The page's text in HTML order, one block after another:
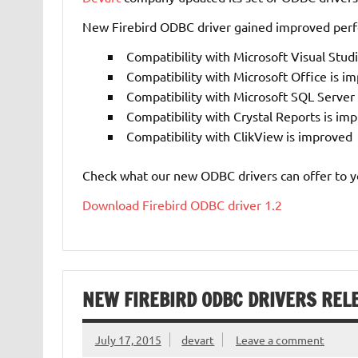
New Firebird ODBC driver gained improved
Compatibility with Microsoft Visual
Compatibility with Microsoft Office is
Compatibility with Microsoft SQL
Compatibility with Crystal Reports is
Compatibility with ClikView is improved
Check what our new ODBCdrivers can offer to
Download Firebird ODBC driver 1.2
NEW FIREBIRD ODBC DRIVERS
July 17, 2015 devart Leave a comment